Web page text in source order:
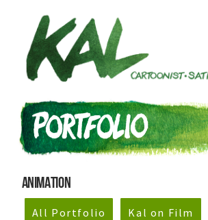
Animation
All Portfolio Kal on Film